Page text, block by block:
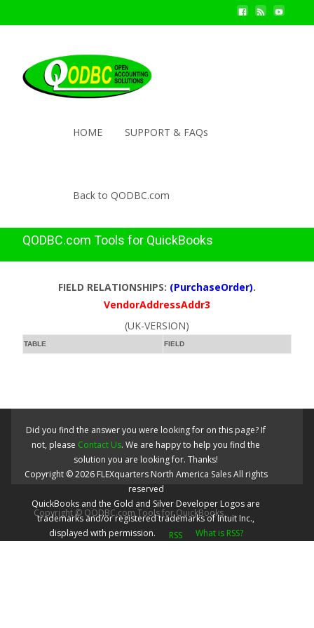
HOME SUPPORT & FAQs
Back to QODBC.com
QODBC.com Tools for QuickBooks
FIELD RELATIONSHIPS: (PurchaseOrder).
VendorAddressAddr3
(UK-VERSION)
TABLE FIELD
Did you find the answer you were looking for on this page? If
not, please Contact Us. We are happy to help you find the
solution you are looking for. Thanks!
Copyright ©2026 FLEXquarters North America SalesAll rights
reserved
QuickBooks and the Gold and Silver Developer Logos are
trademarks and/or registered trademarks of Intuit Inc.,
displayed with permission.
What is RSS?
Copyright © QODBC.com Tools for QuickBooks